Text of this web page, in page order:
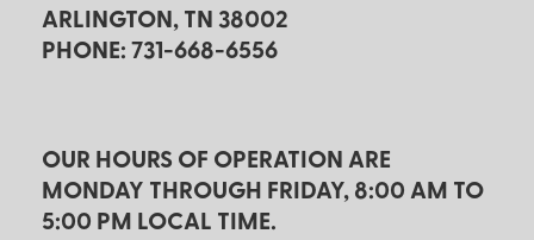
ARLINGTON, TN 38002
PHONE: 731-668-6556
OUR HOURS OF OPERATION ARE
MONDAY THROUGH FRIDAY, 8:00 AM TO
5:00 PM LOCAL TIME.